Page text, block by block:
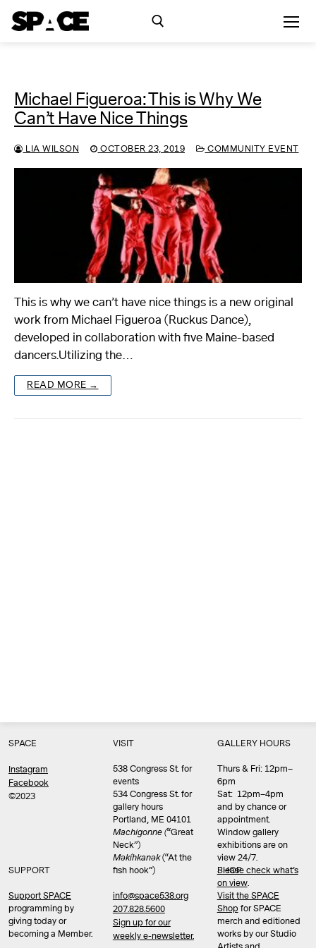
Exhibitions
Events
Residency
SPACE Studios
Kindling Fund
About
Michael Figueroa: This is Why We
Can’t Have Nice Things
LIA WILSON OCTOBER 23, 2019 COMMUNITY EVENT
This is why we can’t have nice things is a new original
work from Michael Figueroa (Ruckus Dance),
developed in collaboration with five Maine-based
dancers.Utilizing the…
READ MORE →
SPACE
Instagram
Facebook
©2023
SUPPORT
Support SPACE
programming by
giving today or
becoming a Member.
VISIT
538 Congress St. for
events
534 Congress St. for
gallery hours
Portland, ME 04101
Machigonne (“Great
Neck”)
Məkíhkanək(“At the
fish hook”)
info@space538.org
207.828.5600
Sign up for our
weekly e-newsletter.
GALLERY HOURS
Thurs & Fri: 12pm–
6pm
Sat: 12pm–4pm
and by chance or
appointment.
Window gallery
exhibitions are on
view 24/7.
Please check what’s
on view.
SHOP
Visit the SPACE
Shop for SPACE
merch and editioned
works by our Studio